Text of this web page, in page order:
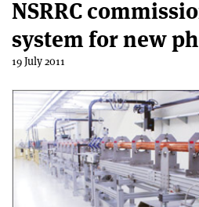
NSRRC
system for new
19 July 2011